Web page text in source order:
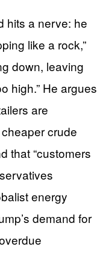
hits a nerve: he
like a rock,”
down, leaving
high.” He argues
are
crude
that “customers
energy
demand for